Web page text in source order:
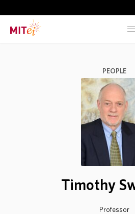
CURRENT INITIATIVES
PEOPLE
Timothy
Professor